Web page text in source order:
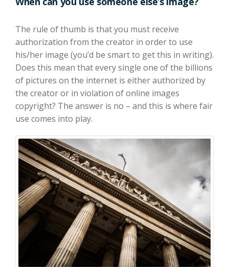
The rule of thumb is that you must receive
authorization from the creator in order to use
his/her image (you’d be smart to get this in writing).
Does this mean that every single one of the billions
of pictures on the internet is either authorized by
the creator or in violation of online images
copyright? The answer is no – and this is where fair
use comes into play.